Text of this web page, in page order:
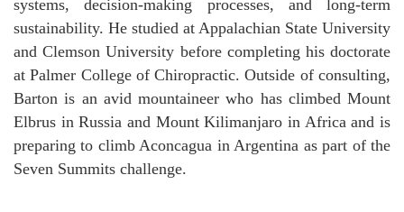
systems, decision-making processes, and long-term
sustainability. He studied at Appalachian State University
and Clemson University before completing his doctorate
at Palmer College of Chiropractic. Outside of consulting,
Barton is an avid mountaineer who has climbed Mount
Elbrus in Russia and Mount Kilimanjaro in Africa and is
preparing to climb Aconcagua in Argentina as part of the
Seven Summits challenge.